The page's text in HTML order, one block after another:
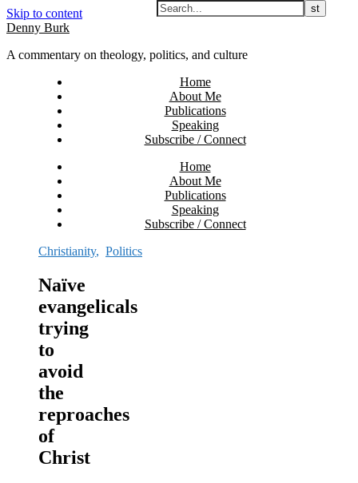
Skip to content
Denny Burk
A commentary on theology, politics, and culture
Home
About Me
Publications
Speaking
Subscribe / Connect
Home
About Me
Publications
Speaking
Subscribe / Connect
Christianity, Politics
Naïve
evangelicals
trying
to
avoid
the
reproaches
of
Christ